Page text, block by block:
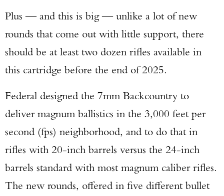
Plus — and this is big — unlike a lot of new
rounds that come out with little support, there
should be at least two dozen rifles available in
this cartridge before the end of 2025.
Federal designed the 7mm Backcountry to
deliver magnum ballistics in the 3,000 feet per
second (fps) neighborhood, and to do that in
rifles with 20-inch barrels versus the 24-inch
barrels standard with most magnum caliber rifles.
The new rounds, offered in five different bullet